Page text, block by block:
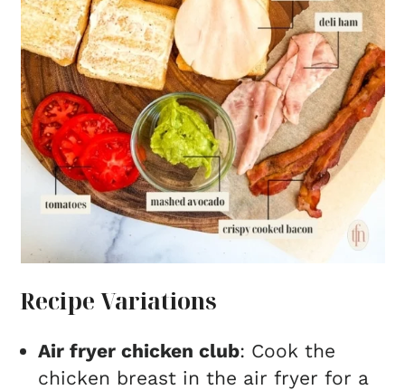
Recipe Variations
Air fryer chicken club: Cook the
chicken breast in the air fryer for a